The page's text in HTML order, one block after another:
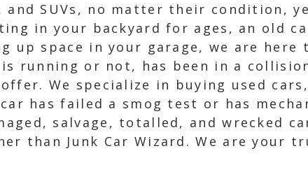
and SUVs, no matter their condition,
in your backyard for ages, an old
up space in your garage, we are
running or not, has been in a
We specialize in buying used
has failed a smog test or has
salvage, totalled, and wrecked
than Junk Car Wizard. We are your